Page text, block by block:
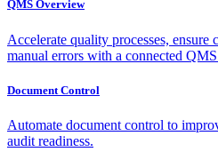
QMS Overview
Accelerate quality processes, ensure
manual errors with a connected
Document Control
Automate document control to
audit readiness.